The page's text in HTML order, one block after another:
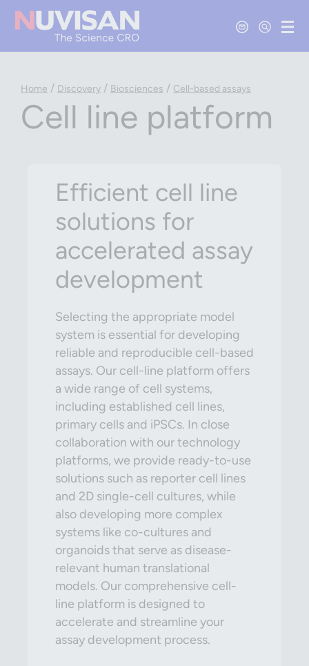
Contact Us
Open
Home / Discovery / Biosciences / Cell-based assays
Cell line platform
Efficient cell line
solutions for
accelerated assay
development
Selecting the appropriate model
system is essential for developing
reliable and reproducible cell-based
assays. Our cell-line platform offers
a wide range of cell systems,
including established cell lines,
primary cells and iPSCs. In close
collaboration with our technology
platforms, we provide ready-to-use
solutions such as reporter cell lines
and 2D single-cell cultures, while
also developing more complex
systems like co-cultures and
organoids that serve as disease-
relevant human translational
models. Our comprehensive cell-
line platform is designed to
accelerate and streamline your
assay development process.